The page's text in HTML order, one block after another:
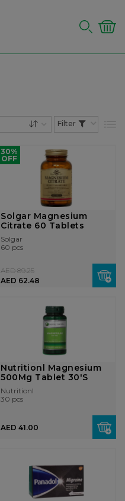
30%
OFF
Solgar Magnesium
Citrate 60 Tablets
Solgar
60 pcs
AED 62.48
AED 89.25
Nutritionl Magnesium
500Mg Tablet 30'S
Nutritionl
30 pcs
AED 41.00